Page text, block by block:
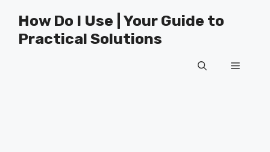
content
How Do I Use | Your Guide to
Practical Solutions
Menu